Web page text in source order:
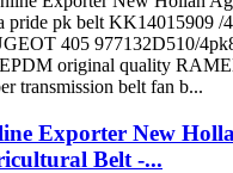
Exporter New
Belt -...